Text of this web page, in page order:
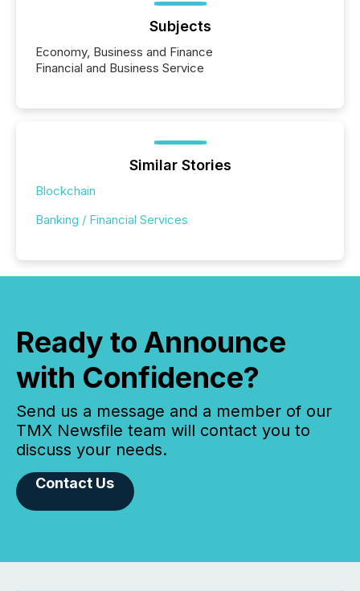
Subjects
Economy, Business and Finance
Financial and Business Service
Similar Stories
Blockchain
Banking / Financial Services
Ready to Announce
with Confidence?
Send us a message and a member of our
TMX Newsfile team will contact you to
discuss your needs.
Contact Us